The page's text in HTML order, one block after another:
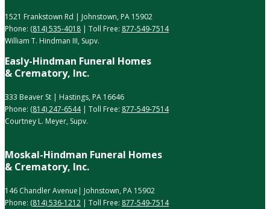
1521 Frankstown Rd | Johnstown, PA 15902
Phone: (814) 535-4018 | Toll Free: 877-549-7514
William T. Hindman III, Supv.
Easly-Hindman Funeral Homes
& Crematory, Inc.
333 Beaver St | Hastings, PA 16646
Phone: (814) 247-6544| Toll Free: 877-549-7514
Courtney L. Meyer, Supv.
Moskal-Hindman Funeral Homes
& Crematory, Inc.
146 Chandler Avenue| Johnstown, PA 15902
Phone: (814) 536-1212 | Toll Free: 877-549-7514